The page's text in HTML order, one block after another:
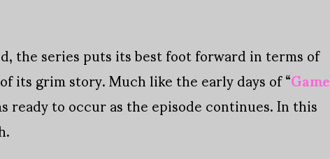
the series puts its best foot forward in terms of
grim story. Much like the early days of “Game
ready to occur as the episode continues. In this